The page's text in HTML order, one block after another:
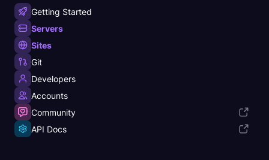
Getting Started
Servers
Sites
Git
Developers
Accounts
Community
API Docs